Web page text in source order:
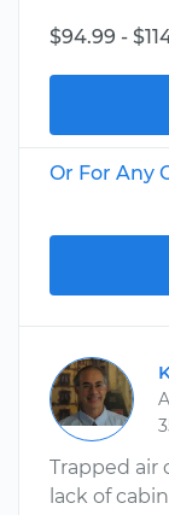
$94.99 -
Or For Any
Trapped air
lack of